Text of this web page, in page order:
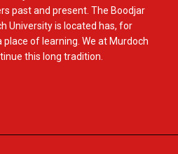
past and present. The Boodjar
University is located has, for
of learning. We at Murdoch
this long tradition.